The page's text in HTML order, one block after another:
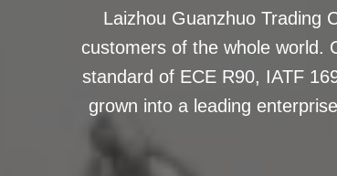
Laizhou Guanzhuo Trading
customers of the whole world.
standard of ECE R90, IATF
grown into a leading
steady quality and retains 190